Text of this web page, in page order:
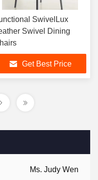
Ms. Judy Wen
SwivelLux
Swivel Dining
Get Best Price